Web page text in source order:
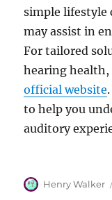
simple lifestyle
may assist in
For tailored
hearing
official website
to help you
auditory
Author
Henry Walker